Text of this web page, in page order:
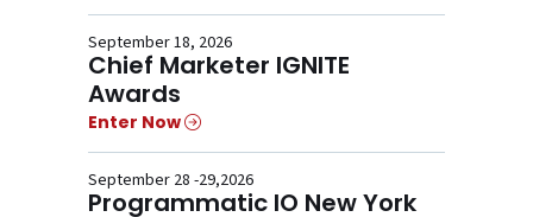
September 18, 2026
Chief Marketer IGNITE
Awards
Enter Now
September 28 -29,2026
Programmatic IO New York